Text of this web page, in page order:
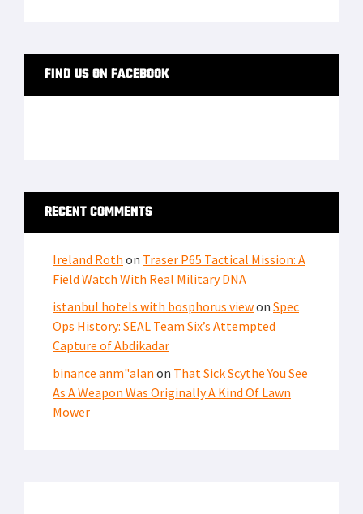
FIND US ON FACEBOOK
RECENT COMMENTS
Ireland Roth on Traser P65 Tactical Mission: A
Field Watch With Real Military DNA
istanbul hotels with bosphorus viewon Spec
Ops History: SEAL Team Six’s Attempted
Capture of Abdikadar
binance anm"alan on That Sick Scythe You See
As A Weapon Was Originally A Kind Of Lawn
Mower